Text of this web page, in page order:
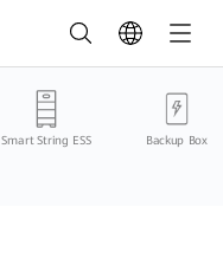
Smart String ESS Backup Box